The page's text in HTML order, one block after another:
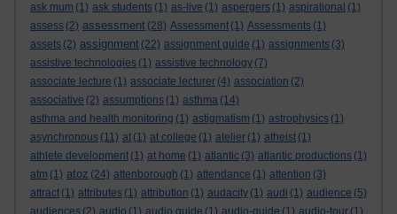
ask mum (1) ask students (1) as-live (1) aspergers (1) aspirational (1)
assess (2) assessment (28) Assessment (1) Assessments (1)
assets (2) assignment (22) assignment guide (1) assignments (3)
assistive technologies (1) assistive technology (7)
associate lecture (1) associate lecturer (4) association (2)
associative (2) assumptions (1) asthma (14)
asthma and health monitoring (1) astigmatism (1) astrophysics (1)
asynchronous (11) at (1) at college (1) atelier (1) atheist (1)
athlete development (1) at home (1) atlantic (3) atlantic productions (1)
atm (1) atoz (24) attenborough (1) attendance (1) attention (3)
attract (1) attributes (1) attribution (1) audacity (1) audi (1) audience (5)